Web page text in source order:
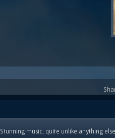
Stunning music, quite unlike anything